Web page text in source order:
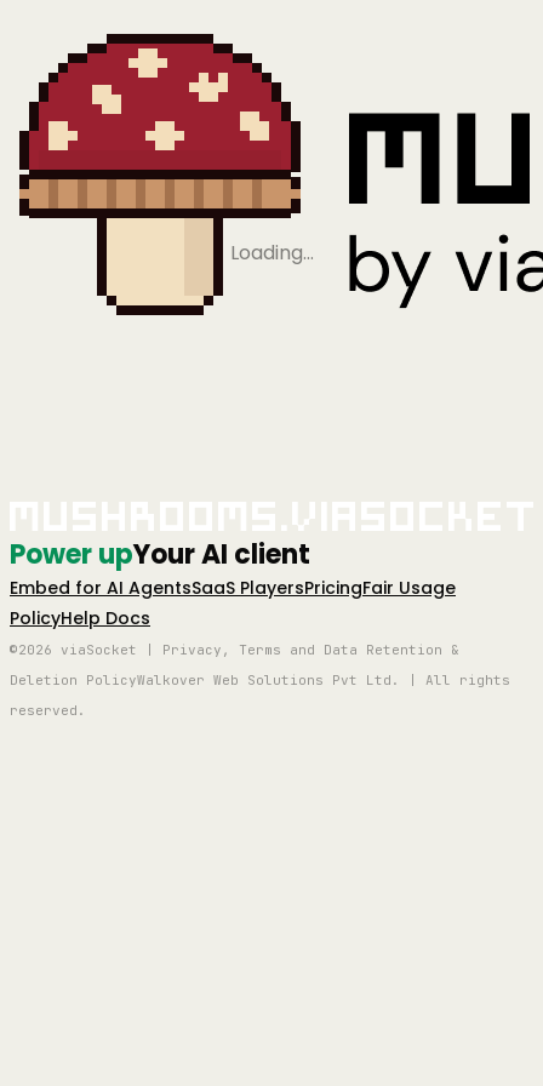
Loading…
Power upYour AI client
Embed for AI AgentsSaaS PlayersPricingFair Usage
PolicyHelp Docs
©2026 viaSocket | Privacy, Terms and Data Retention &
Deletion PolicyWalkover Web Solutions Pvt Ltd. | All rights
reserved.